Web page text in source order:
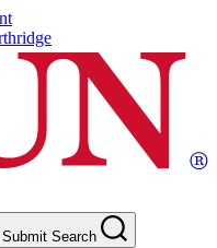
Submit Search